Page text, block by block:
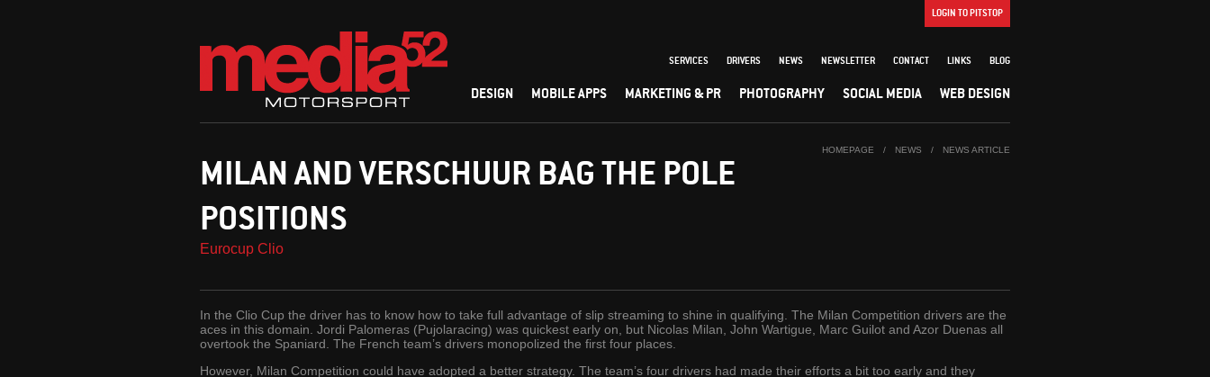
LOGIN TO PITSTOP
SERVICES DRIVERS NEWS NEWSLETTER CONTACT LINKS BLOG
DESIGN MOBILE APPS MARKETING & PR PHOTOGRAPHY SOCIAL MEDIA WEB DESIGN
HOMEPAGE / NEWS / NEWS ARTICLE
MILAN AND VERSCHUUR BAG THE POLE
POSITIONS
Eurocup Clio
In the Clio Cup the driver has to know how to take full advantage of slip streaming to shine in qualifying. The Milan Competition drivers are the
aces in this domain. Jordi Palomeras (Pujolaracing) was quickest early on, but Nicolas Milan, John Wartigue, Marc Guilot and Azor Duenas all
overtook the Spaniard. The French team’s drivers monopolized the first four places.
However, Milan Competition could have adopted a better strategy. The team’s four drivers had made their efforts a bit too early and they